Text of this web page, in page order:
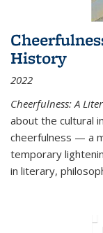
History
2022
Cheerfulness: A
about the cultural
cheerfulness — a
temporary
in literary,